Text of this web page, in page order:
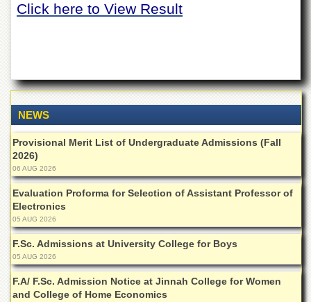
of
ADMISSIONS
Overview
Undergraduate
Postgraduate
Higher
Studies
Aid
&
Scholarships
Academic
Departments
Click here to View Result
NEWS
Provisional Merit List of Undergraduate Admissions (Fall
2026)
06 AUG 2026
Evaluation Proforma for Selection of Assistant Professor of
Electronics
05 AUG 2026
F.Sc. Admissions at University College for Boys
05 AUG 2026
F.A/ F.Sc. Admission Notice at Jinnah College for Women
and College of Home Economics